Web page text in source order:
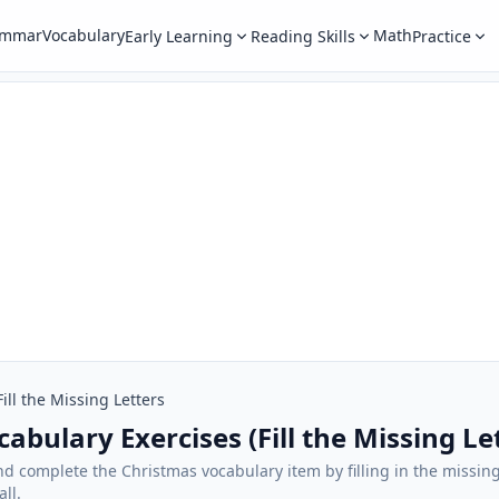
VocabularyEarly Learning Reading Skills MathPractice
the Missing Letters
Exercises (Fill the Missing
complete the Christmas vocabulary item by filling in the